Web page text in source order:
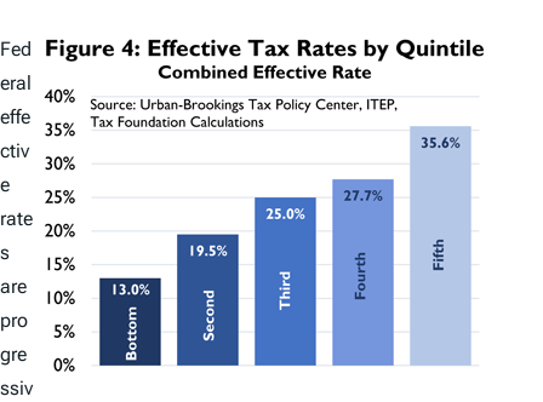
Fed
eral
effe
ctiv
e
rate
s
are
pro
gre
ssiv